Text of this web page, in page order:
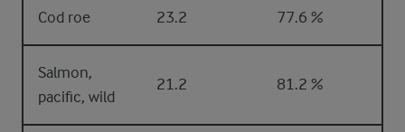
Cod roe 23.2 77.6 %
Salmon,
pacific, wild
21.2 81.2 %